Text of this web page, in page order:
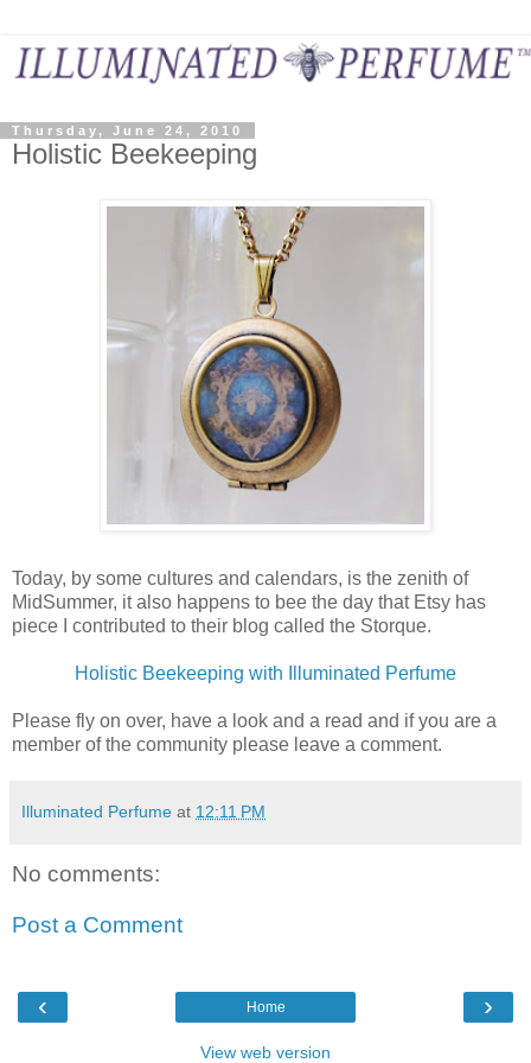
Thursday, June 24, 2010
Holistic Beekeeping
Today, by some cultures and calendars, is the zenith of
MidSummer, it also happens to bee the day that Etsy has
piece I contributed to their blog called the Storque.
Holistic Beekeeping with Illuminated Perfume
Please fly on over, have a look and a read and if you are a
member of the community please leave a comment.
Illuminated Perfume at 12:11 PM
No comments:
Post a Comment
‹ ›
Home
View web version